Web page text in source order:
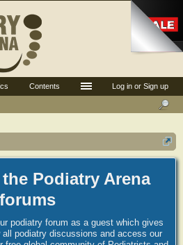
Podiatry Arena
forums
podiatry forum as a guest which gives
podiatry discussions and access our
Log in or Sign up
Contents